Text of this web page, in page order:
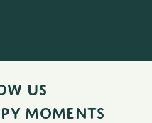
US
MOMENTS